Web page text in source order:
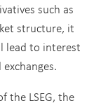
such as
structure, it
lead to interest
the LSEG, the